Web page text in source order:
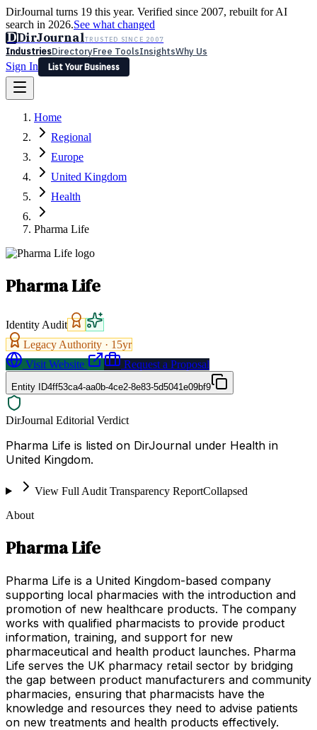
DirJournal turns 19 this year. Verified since 2007, rebuilt for AI
search in 2026.See what changed
DDirJournalTRUSTED SINCE 2007
IndustriesDirectoryFree ToolsInsightsWhy Us
Sign In
List Your Business
Latest Expert Reviews
Sign In
List Your Business
Home
Regional
Europe
United Kingdom
Health
Pharma Life
Pharma Life
Identity Audit
Legacy Authority · 15yr
Visit Website
Request a Proposal
Entity ID4ff53ca4-aa0b-4ce2-8e83-5d5041e09bf9
DirJournal Editorial Verdict
Pharma Life is listed on DirJournal under Health in
United Kingdom.
View Full Audit Transparency ReportCollapsed
About
Pharma Life
Pharma Life is a United Kingdom-based company
supporting local pharmacies with the introduction and
promotion of new healthcare products. The company
works with qualified pharmacists to provide product
information, training, and support for new
pharmaceutical and health product launches. Pharma
Life serves the UK pharmacy retail sector by bridging
the gap between product manufacturers and community
pharmacies, ensuring that pharmacists have the
knowledge and resources they need to advise patients
on new treatments and health products effectively.